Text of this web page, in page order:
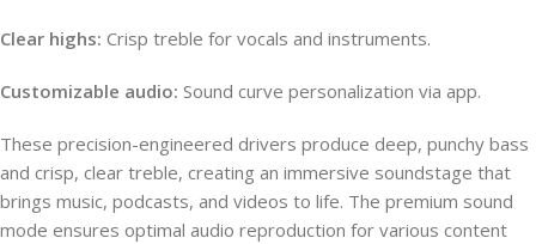
Clear highs: Crisp treble for vocals and instruments.
Customizable audio: Sound curve personalization via app.
These precision-engineered drivers produce deep, punchy bass
and crisp, clear treble, creating an immersive soundstage that
brings music, podcasts, and videos to life. The premium sound
mode ensures optimal audio reproduction for various content